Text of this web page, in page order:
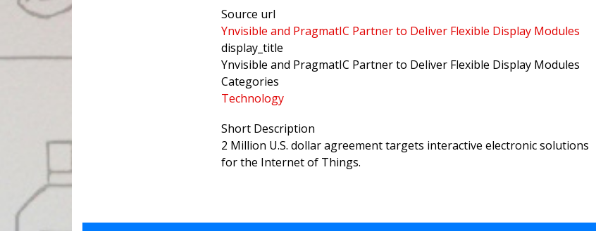
Source url
Ynvisible and PragmatIC Partner to Deliver Flexible Display Modules
display_title
Ynvisible and PragmatIC Partner to Deliver Flexible Display Modules
Categories
Technology
Short Description
2 Million U.S. dollar agreement targets interactive electronic solutions
for the Internet of Things.